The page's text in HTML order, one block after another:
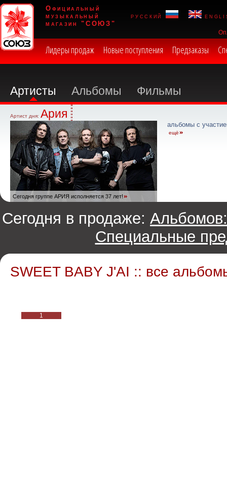
Официальный
музыкальный
магазин "СОЮЗ"
русский
Лидеры продаж Новые поступления Предзаказы
Артисты Альбомы Фильмы
Артист дня: Ария
Сегодня группе АРИЯ исполняется 37 лет!
альбомы с
ещё
Сегодня в продаже: Альбомов:
Специальные
SWEET BABY J'AI :: все
1